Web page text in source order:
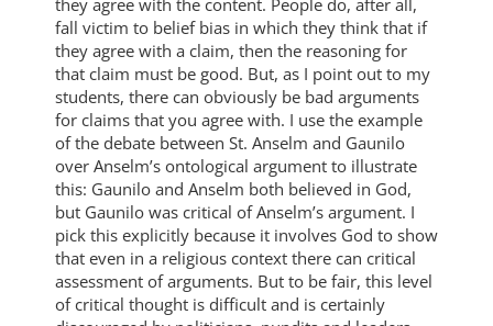
fall victim to belief bias in which they think that if
they agree with a claim, then the reasoning for
that claim must be good. But, as I point out to my
students, there can obviously be bad arguments
for claims that you agree with. I use the example
of the debate between St. Anselm and Gaunilo
over Anselm’s ontological argument to illustrate
this: Gaunilo and Anselm both believed in God,
but Gaunilo was critical of Anselm’s argument. I
pick this explicitly because it involves God to show
that even in a religious context there can critical
assessment of arguments. But to be fair, this level
of critical thought is difficult and is certainly